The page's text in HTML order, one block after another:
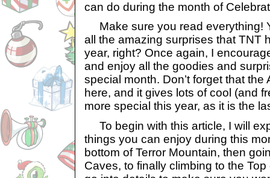
can do during the month of
Make sure you read everything!
all the amazing surprises that TNT
year, right? Once again, I
and enjoy all the goodies and
special month. Don’t forget that the
here, and it gives lots of cool (and
more special this year, as it is the
To begin with this article, I will
things you can enjoy during this
bottom of Terror Mountain, then
Caves, to finally climbing to the